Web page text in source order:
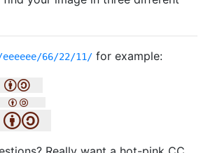
66/22/11/ for example: